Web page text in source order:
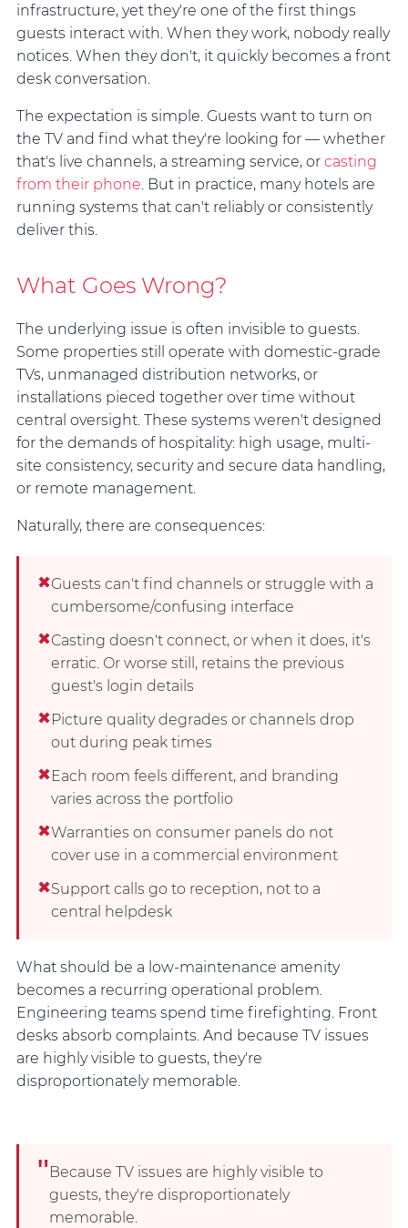
infrastructure, yet they're one of the first things
guests interact with. When they work, nobody really
notices. When they don't, it quickly becomes a front
desk conversation.
The expectation is simple. Guests want to turn on
the TV and find what they're looking for — whether
that's live channels, a streaming service, or casting
from their phone . But in practice, many hotels are
running systems that can't reliably or consistently
deliver this.
What Goes Wrong?
The underlying issue is often invisible to guests.
Some properties still operate with domestic-grade
TVs, unmanaged distribution networks, or
installations pieced together over time without
central oversight. These systems weren't designed
for the demands of hospitality: high usage, multi-
site consistency, security and secure data handling,
or remote management.
Naturally, there are consequences:
✖Guests can't find channels or struggle with a
cumbersome/confusing interface
✖Casting doesn't connect, or when it does, it's
erratic. Or worse still, retains the previous
guest's login details
✖Picture quality degrades or channels drop
out during peak times
✖Each room feels different, and branding
varies across the portfolio
✖Warranties on consumer panels do not
cover use in a commercial environment
✖Support calls go to reception, not to a
central helpdesk
What should be a low-maintenance amenity
becomes a recurring operational problem.
Engineering teams spend time firefighting. Front
desks absorb complaints. And because TV issues
are highly visible to guests, they're
disproportionately memorable.
"Because TV issues are highly visible to
guests, they're disproportionately
memorable.